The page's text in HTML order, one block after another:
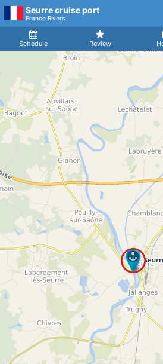
Seurre cruise port
France Rivers
Schedule Review